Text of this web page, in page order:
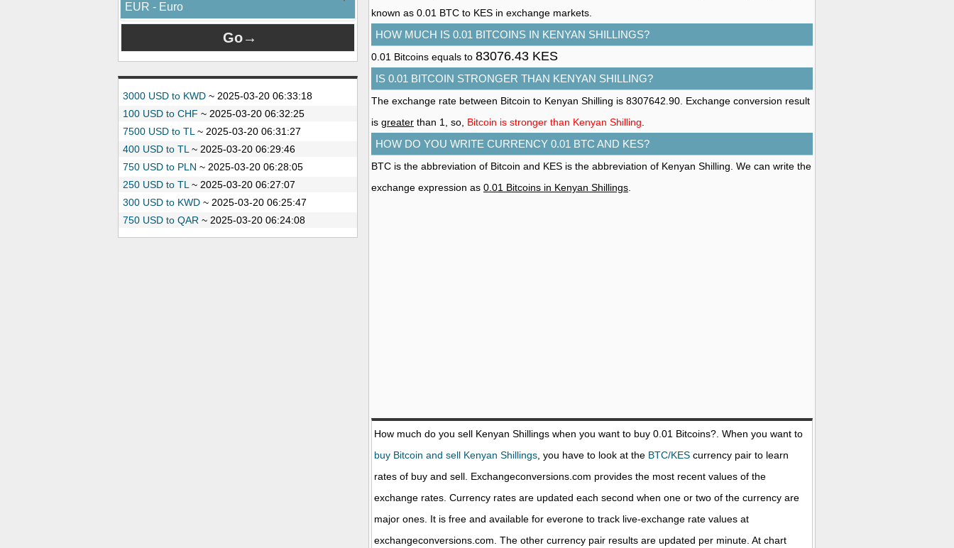
EUR - Euro
3000 USD to KWD ~ 2025-03-20 06:33:18
100 USD to CHF ~ 2025-03-20 06:32:25
7500 USD to TL ~ 2025-03-20 06:31:27
400 USD to TL ~ 2025-03-20 06:29:46
750 USD to PLN ~ 2025-03-20 06:28:05
250 USD to TL ~ 2025-03-20 06:27:07
300 USD to KWD ~ 2025-03-20 06:25:47
750 USD to QAR ~ 2025-03-20 06:24:08
known as 0.01 BTC to KES in exchange markets.
HOW MUCH IS 0.01 BITCOINS IN KENYAN SHILLINGS?
0.01 Bitcoins equals to 83076.43 KES
IS 0.01 BITCOIN STRONGER THAN KENYAN SHILLING?
The exchange rate between Bitcoin to Kenyan Shilling is 8307642.90. Exchange conversion result
is greater than 1, so, Bitcoin is stronger than Kenyan Shilling
HOW DO YOU WRITE CURRENCY 0.01 BTC AND KES?
BTC is the abbreviation of Bitcoin and KES is the abbreviation of Kenyan Shilling. We can write the
exchange expression as 0.01 Bitcoins in Kenyan Shillings
How much do you sell Kenyan Shillings when you want to buy 0.01 Bitcoins?. When you want to
buy Bitcoin and sell Kenyan Shillings , you have to look at the BTC/KES currency pair to learn
rates of buy and sell. Exchangeconversions.com provides the most recent values of the
exchange rates. Currency rates are updated each second when one or two of the currency are
major ones. It is free and available for everone to track live-exchange rate values at
exchangeconversions.com. The other currency pair results are updated per minute. At chart